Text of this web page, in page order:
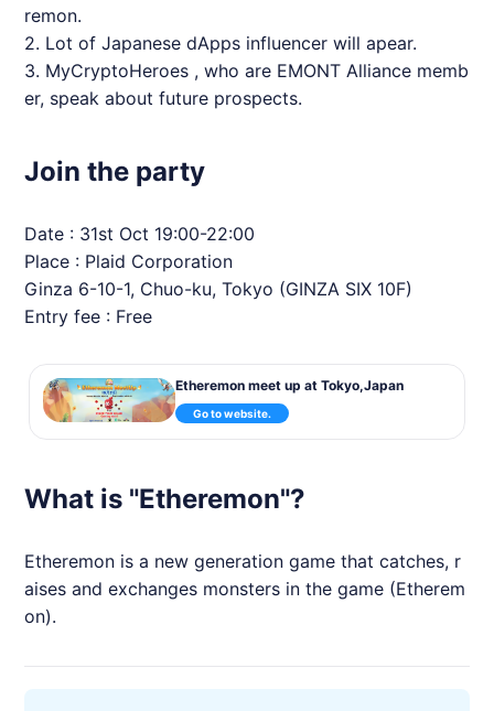
remon.
2. Lot of Japanese dApps influencer will apear.
3. MyCryptoHeroes , who are EMONT Alliance memb
er, speak about future prospects.
Join the party
Date : 31st Oct 19:00-22:00
Place : Plaid Corporation
Ginza 6-10-1, Chuo-ku, Tokyo (GINZA SIX 10F)
Entry fee : Free
Etheremon meet up at Tokyo,Japan
Go to website.
What is "Etheremon"?
Etheremon is a new generation game that catches, r
aises and exchanges monsters in the game (Etherem
on).